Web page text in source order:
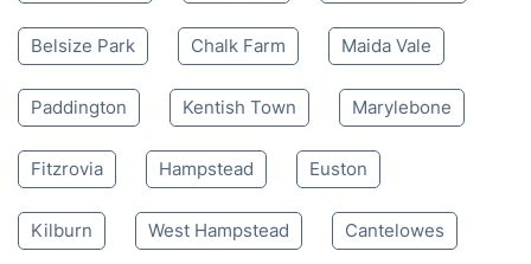
Belsize Park Chalk Farm Maida Vale
Paddington Kentish Town Marylebone
Fitzrovia Hampstead Euston
Kilburn West Hampstead Cantelowes